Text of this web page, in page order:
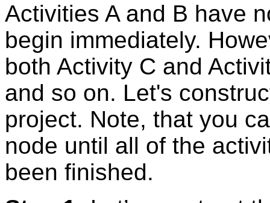
Activities A and B have
begin immediately.
both Activity C and
and so on. Let's
project. Note, that you
node until all of the
been finished.